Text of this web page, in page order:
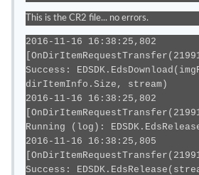
This is the CR2 file... no errors.
2016-11-16 16:38:25,802
Success:
dirItemInfo.Size, stream)
2016-11-16 16:38:25,802
Running (log):
2016-11-16 16:38:25,805
Success: